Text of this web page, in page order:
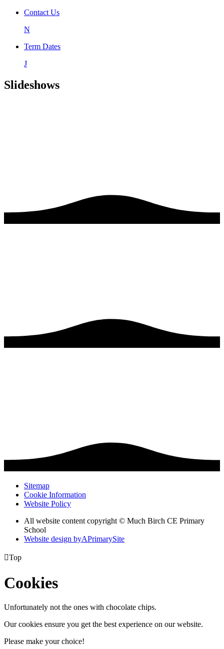
Contact Us
N
Term Dates
J
Slideshows
Sitemap
Cookie Information
Website Policy
All website content copyright © Much Birch CE Primary
School
Website design byAPrimarySite
Top
Cookies
Unfortunately not the ones with chocolate chips.
Our cookies ensure you get the best experience on our website.
Please make your choice!